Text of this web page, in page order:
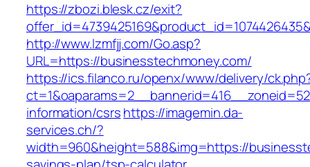
https://zbozi.blesk.cz/exit?
http://www.lzmfjj.com/Go.asp?
URL=https://businesstechmoney.com/
https://ics.filanco.ru/openx/www/delivery/
information/csrshttps://imagemin.da-
services.ch/?
width=960&height=588&img=https://